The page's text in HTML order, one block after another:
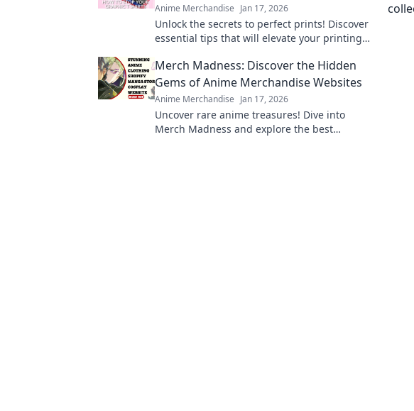
Anime Merchandise Jan 17, 2026
Unlock the secrets to perfect prints! Discover
essential tips that will elevate your printing
Merch Madness: Discover the Hidden
Gems of Anime Merchandise Websites
Anime Merchandise Jan 17, 2026
Uncover rare anime treasures! Dive into
Merch Madness and explore the best